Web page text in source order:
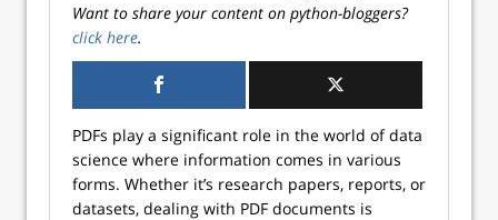
Want to share your content on python-bloggers?
click here.
PDFs play a significant role in the world of data
science where information comes in various
forms. Whether it’s research papers, reports, or
datasets, dealing with PDF documents is